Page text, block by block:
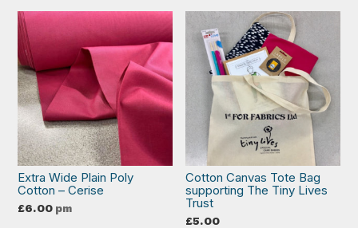
Extra Wide Plain Poly
Cotton – Cerise
£6.00 pm
Cotton Canvas Tote Bag
supporting The Tiny Lives
Trust
£5.00